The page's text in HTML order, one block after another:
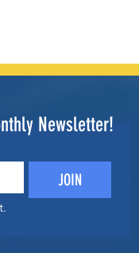
JOIN
Newsletter!